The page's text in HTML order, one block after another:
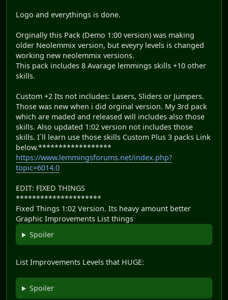
Logo and everythings is done.
Orginally this Pack (Demo 1:00 version) was making
older Neolemmix version, but eveyry levels is changed
working new neolemmix versions.
This pack includes 8 Avarage lemmings skills +10 other
skills.
Custom +2 Its not includes: Lasers, Sliders or Jumpers.
Those was new when i did orginal version. My 3rd pack
which are maded and released will includes also those
skills. Also updated 1:02 version not includes those
skills. I´ll learn use those skills Custom Plus 3 packs Link
below.******************
https://www.lemmingsforums.net/index.php?
topic=6014.0
EDIT: FIXED THINGS
*********************
Fixed Things 1:02 Version. Its heavy amount better
Graphic Improvements List things
Spoiler
List Improvements Levels that HUGE:
Spoiler